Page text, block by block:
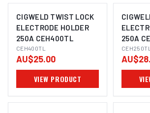
CIGWELD TWIST LOCK
ELECTRODE HOLDER
250A CEH400TL
CEH400TL
AU$25.00
VIEW PRODUCT
250A
CEH250TL